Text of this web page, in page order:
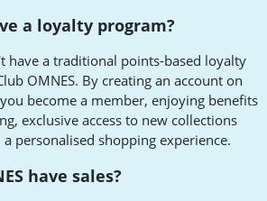
a loyalty program?
have a traditional points-based loyalty
OMNES. By creating an account on
become a member, enjoying benefits
exclusive access to new collections
personalised shopping experience.
have sales?